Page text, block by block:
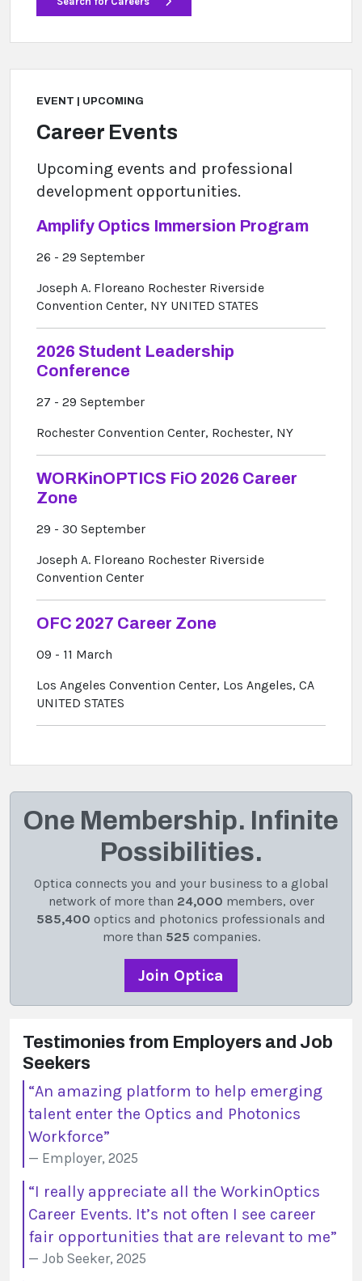
EVENT | UPCOMING
Career Events
Upcoming events and professional
development opportunities.
Amplify Optics Immersion Program
26 - 29 September
Joseph A. Floreano Rochester Riverside
Convention Center, NY UNITED STATES
2026 Student Leadership
Conference
27 - 29 September
Rochester Convention Center, Rochester, NY
WORKinOPTICS FiO 2026 Career
Zone
29 - 30 September
Joseph A. Floreano Rochester Riverside
Convention Center
OFC 2027 Career Zone
09 - 11 March
Los Angeles Convention Center, Los Angeles, CA
UNITED STATES
One Membership. Infinite
Possibilities.
Optica connects you and your business to a global
network of more than 24,000 members, over
585,400 optics and photonics professionals and
more than 525 companies.
Join Optica
Testimonies from Employers and Job
Seekers
“An amazing platform to help emerging
talent enter the Optics and Photonics
Workforce”
Employer, 2025
“I really appreciate all the WorkinOptics
Career Events. It’s not often I see career
fair opportunities that are relevant to me”
Job Seeker, 2025